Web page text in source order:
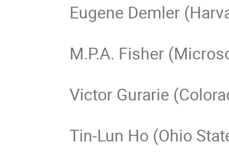
Eugene Demler
M.P.A. Fisher
Victor Gurarie
Tin-Lun Ho (Ohio